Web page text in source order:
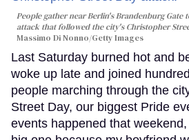
People gather near Berlin's Brandenburg
attack that followed the city's Christopher
Massimo Di Nonno/Getty Images
Last Saturday burned hot and
woke up late and joined
people marching through the
Street Day, our biggest Pride
events happened that